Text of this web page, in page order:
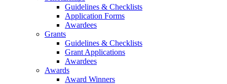
Guidelines & Checklists
Application Forms
Awardees
Grants
Guidelines & Checklists
Grant Applications
Awardees
Awards
Award Winners